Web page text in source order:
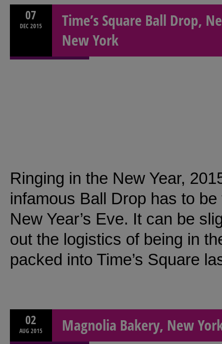
07
DEC 2015
Time’s Square Ball Drop,
New York
Ringing in the New Year,
infamous Ball Drop has to
New Year’s Eve. It can be
out the logistics of being in
packed into Time’s Square
02
AUG 2015 Magnolia Bakery, New